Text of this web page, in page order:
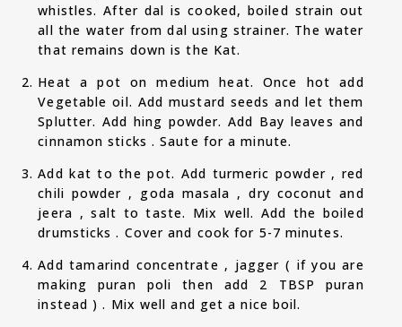
whistles. After dal is cooked, boiled strain out
all the water from dal using strainer. The water
that remains down is the Kat.
Heat a pot on medium heat. Once hot add
Vegetable oil. Add mustard seeds and let them
Splutter. Add hing powder. Add Bay leaves and
cinnamon sticks . Saute for a minute.
Add kat to the pot. Add turmeric powder , red
chili powder , goda masala , dry coconut and
jeera , salt to taste. Mix well. Add the boiled
drumsticks . Cover and cook for 5-7 minutes.
Add tamarind concentrate , jagger ( if you are
making puran poli then add 2 TBSP puran
instead ) . Mix well and get a nice boil.